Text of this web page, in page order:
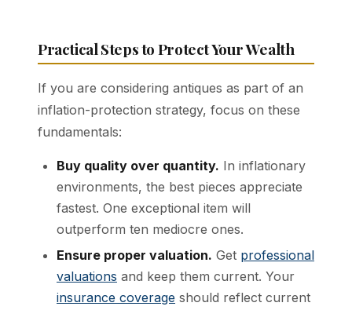
Practical Steps to Protect Your Wealth
If you are considering antiques as part of an
inflation-protection strategy, focus on these
fundamentals:
Buy quality over quantity. In inflationary
environments, the best pieces appreciate
fastest. One exceptional item will
outperform ten mediocre ones.
Ensure proper valuation. Get professional
valuations and keep them current. Your
insurance coverage should reflect current